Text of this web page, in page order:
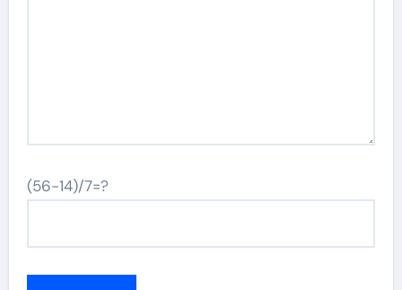
(56-14)/7=?